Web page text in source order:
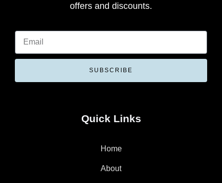
offers and discounts.
SUBSCRIBE
Quick Links
Home
About